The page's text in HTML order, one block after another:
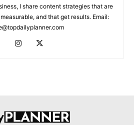
I share content strategies that are
and that get results. Email: